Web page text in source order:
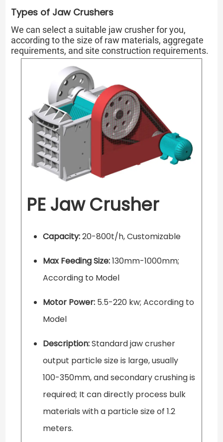
Types of Jaw Crushers
We can select a suitable jaw crusher for you,
according to the size of raw materials, aggregate
requirements, and site construction requirements.
PE Jaw Crusher
Capacity:20-800t/h, Customizable
Max Feeding Size:130mm-1000mm;
According to Model
Motor Power:5.5-220 kw; According to
Model
Description:Standard jaw crusher
output particle size is large, usually
100-350mm, and secondary crushing is
required; It can directly process bulk
materials with a particle size of 1.2
meters.